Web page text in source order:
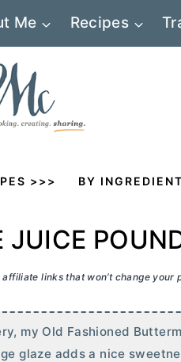
Me Recipes
>>> BY INGREDIENT
JUICE
links that won’t change
my Old Fashioned
glaze adds a nice